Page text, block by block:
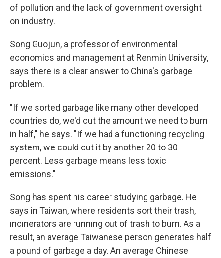
of pollution and the lack of government oversight
on industry.
Song Guojun, a professor of environmental
economics and management at Renmin University,
says there is a clear answer to China's garbage
problem.
"If we sorted garbage like many other developed
countries do, we'd cut the amount we need to burn
in half," he says. "If we had a functioning recycling
system, we could cut it by another 20 to 30
percent. Less garbage means less toxic
emissions."
Song has spent his career studying garbage. He
says in Taiwan, where residents sort their trash,
incinerators are running out of trash to burn. As a
result, an average Taiwanese person generates half
a pound of garbage a day. An average Chinese